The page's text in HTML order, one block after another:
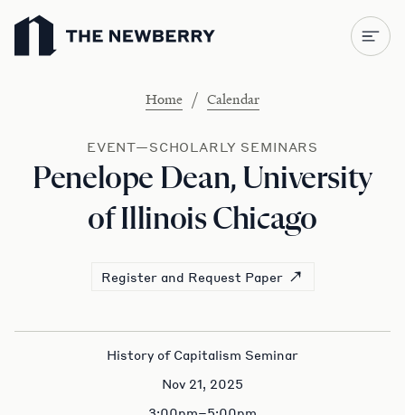
Newberry Library
Home / Calendar
EVENT—SCHOLARLY SEMINARS
Penelope Dean, University
of Illinois Chicago
Register and Request Paper
History of Capitalism Seminar
Nov 21, 2025